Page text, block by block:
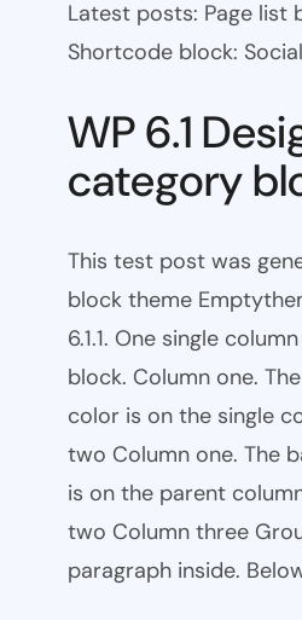
Latest posts: Page list
Shortcode block:
WP 6.1
category
This test post was
block theme
6.1.1. One single
block. Column one.
color is on the single
two Column one. The
is on the parent
two Column three
paragraph inside.